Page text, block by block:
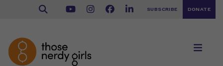
SUBSCRIBE DONATE